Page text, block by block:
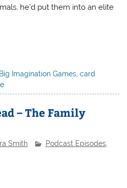
he’d put them into an elite
Big Imagination Games ,card
– The Family
Smith Podcast Episodes,